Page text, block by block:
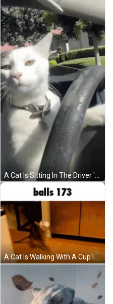
A Cat Is Walking With A Cup In Its Mouth And The Words Balls 173 Are Above It . GIF